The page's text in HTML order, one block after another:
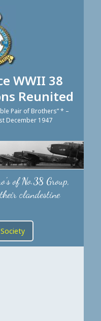
WWII 38
Reunited
Pair of Brothers” * –
December 1947
of No.38 Group,
clandestine